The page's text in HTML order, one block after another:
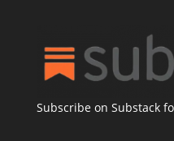
Subscribe on Substack